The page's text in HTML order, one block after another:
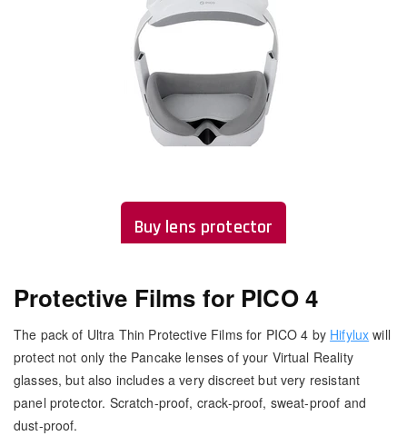
Buy lens protector
Protective Films for PICO 4
The pack of Ultra Thin Protective Films for PICO 4 by Hifylux will
protect not only the Pancake lenses of your Virtual Reality
glasses, but also includes a very discreet but very resistant
panel protector. Scratch-proof, crack-proof, sweat-proof and
dust-proof.